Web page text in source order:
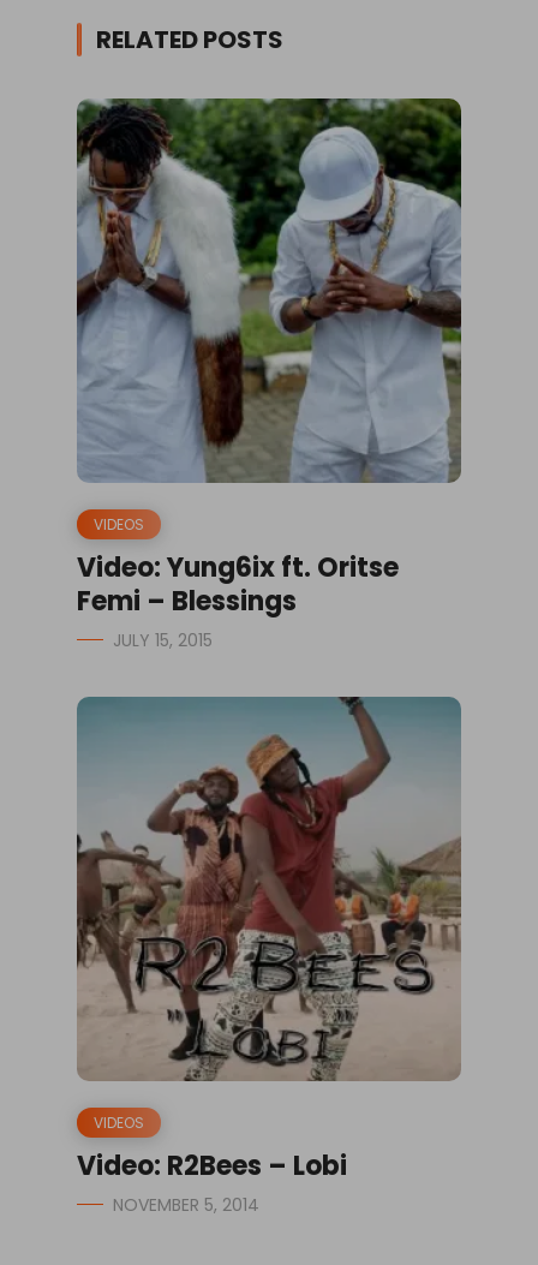
RELATED POSTS
VIDEOS
Video: Yung6ix ft. Oritse
Femi – Blessings
JULY 15, 2015
VIDEOS
Video: R2Bees – Lobi
NOVEMBER 5, 2014